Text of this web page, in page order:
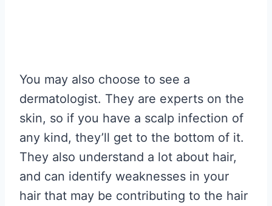
You may also choose to see a
dermatologist. They are experts on the
skin, so if you have a scalp infection of
any kind, they’ll get to the bottom of it.
They also understand a lot about hair,
and can identify weaknesses in your
hair that may be contributing to the hair